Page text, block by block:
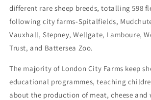
different rare sheep breeds, totalling 598
following city farms-Spitalfields,
Vauxhall, Stepney, Wellgate, Lamboure,
Trust, and Battersea Zoo.
The majority of London City Farms keep
educational programmes, teaching
about the production of meat, cheese and